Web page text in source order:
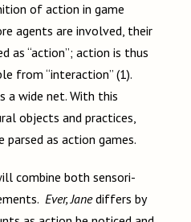
of action in game
agents are involved, their
as “action”; action is thus
from “interaction” (1).
a wide net. With this
objects and practices,
parsed as action games.
combine both sensori-
Ever, Janediffers by